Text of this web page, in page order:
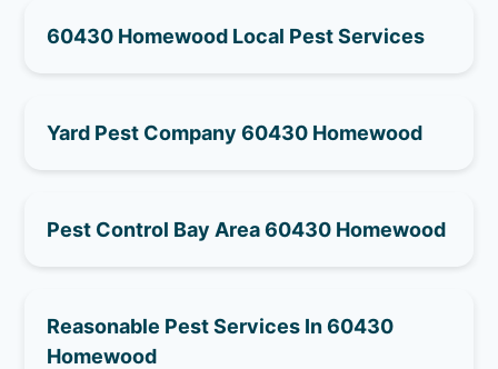
60430 Homewood Local Pest Services
Yard Pest Company 60430 Homewood
Pest Control Bay Area 60430 Homewood
Reasonable Pest Services In 60430
Homewood